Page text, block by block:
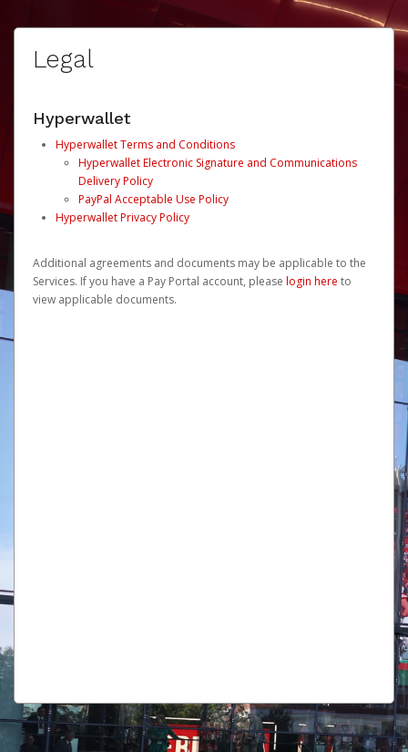
Legal
Hyperwallet
Hyperwallet Terms and Conditions
Hyperwallet Electronic Signature and Communications
Delivery Policy
PayPal Acceptable Use Policy
Hyperwallet Privacy Policy
Additional agreements and documents may be applicable to the
Services. If you have a Pay Portal account, please login here to
view applicable documents.